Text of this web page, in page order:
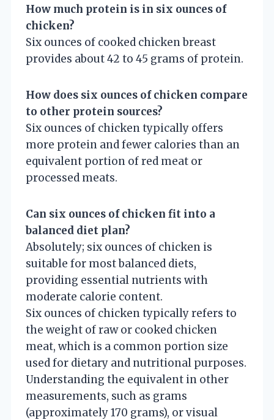
How much protein is in six ounces of
chicken?
Six ounces of cooked chicken breast
provides about 42 to 45 grams of protein.
How does six ounces of chicken compare
to other protein sources?
Six ounces of chicken typically offers
more protein and fewer calories than an
equivalent portion of red meat or
processed meats.
Can six ounces of chicken fit into a
balanced diet plan?
Absolutely; six ounces of chicken is
suitable for most balanced diets,
providing essential nutrients with
moderate calorie content.
Six ounces of chicken typically refers to
the weight of raw or cooked chicken
meat, which is a common portion size
used for dietary and nutritional purposes.
Understanding the equivalent in other
measurements, such as grams
(approximately 170 grams), or visual